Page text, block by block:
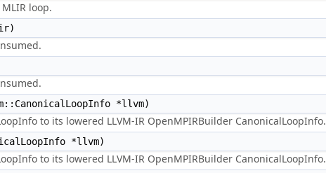
loop.
*llvm)
to its lowered LLVM-IR OpenMPIRBuilder CanonicalLoopInfo.
*llvm)
to its lowered LLVM-IR OpenMPIRBuilder CanonicalLoopInfo.